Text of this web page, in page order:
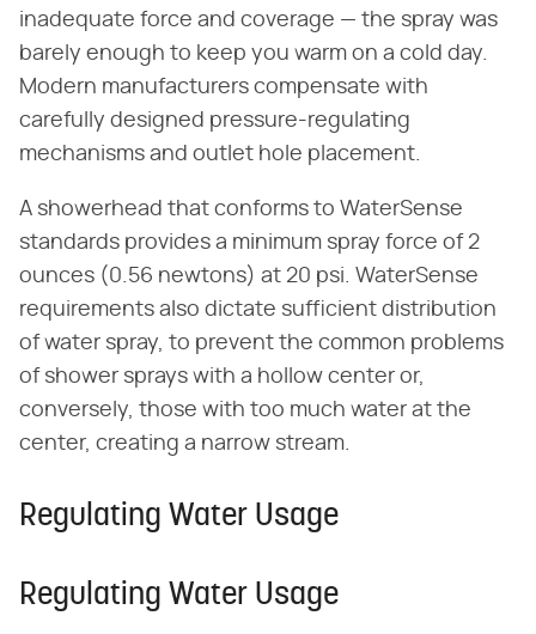
inadequate force and coverage — the spray was
barely enough to keep you warm on a cold day.
Modern manufacturers compensate with
carefully designed pressure-regulating
mechanisms and outlet hole placement.
A showerhead that conforms to WaterSense
standards provides a minimum spray force of 2
ounces (0.56 newtons) at 20 psi. WaterSense
requirements also dictate sufficient distribution
of water spray, to prevent the common problems
of shower sprays with a hollow center or,
conversely, those with too much water at the
center, creating a narrow stream.
Regulating Water Usage
Regulating Water Usage